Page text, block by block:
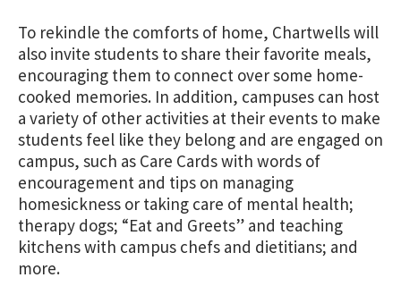
To rekindle the comforts of home, Chartwells will
also invite students to share their favorite meals,
encouraging them to connect over some home-
cooked memories. In addition, campuses can host
a variety of other activities at their events to make
students feel like they belong and are engaged on
campus, such as Care Cards with words of
encouragement and tips on managing
homesickness or taking care of mental health;
therapy dogs; “Eat and Greets” and teaching
kitchens with campus chefs and dietitians; and
more.